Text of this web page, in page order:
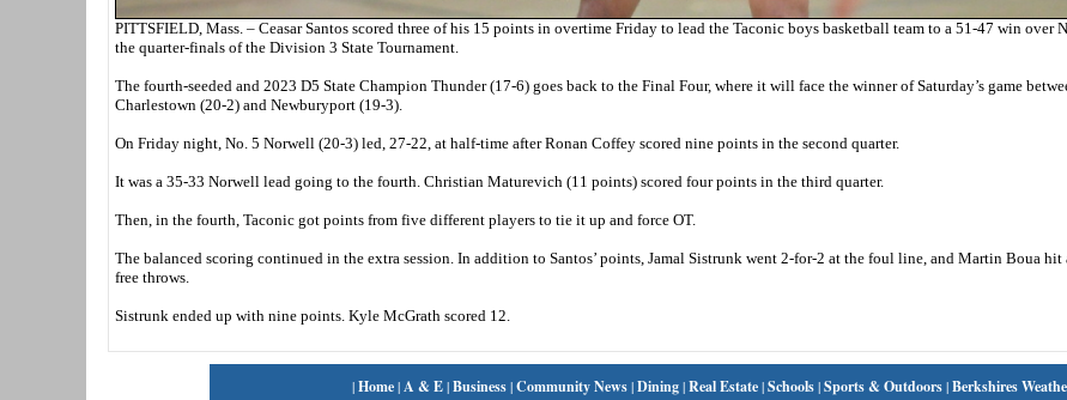
PITTSFIELD, Mass. – Ceasar Santos scored three of his 15 points in overtime Friday to lead the Taconic boys basketball team to a 51-47 win over
the quarter-finals of the Division 3 State Tournament.
The fourth-seeded and 2023 D5 State Champion Thunder (17-6) goes back to the Final Four, where it will face the winner of Saturday’s game
Charlestown (20-2) and Newburyport (19-3).
On Friday night, No. 5 Norwell (20-3) led, 27-22, at half-time after Ronan Coffey scored nine points in the second quarter.
It was a 35-33 Norwell lead going to the fourth. Christian Maturevich (11 points) scored four points in the third quarter.
Then, in the fourth, Taconic got points from five different players to tie it up and force OT.
The balanced scoring continued in the extra session. In addition to Santos’ points, Jamal Sistrunk went 2-for-2 at the foul line, and Martin Boua hit
free throws.
Sistrunk ended up with nine points. Kyle McGrath scored 12.
|Home|A & E|Business|Community News|Dining|Real Estate|Schools|Sports & Outdoors|Berkshires